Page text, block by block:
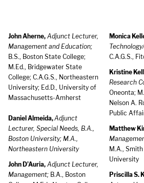
John Aherne, Adjunct Lecturer,
Management and Education;
B.S., Boston State College;
M.Ed., Bridgewater State
College; C.A.G.S., Northeastern
University; Ed.D., University of
Massachusetts-Amherst
Daniel Almeida,Adjunct
Lecturer, Special Needs, B.A.,
Boston University; M.A.,
Northeastern University
John D’Auria, Adjunct Lecturer,
Management; B.A., Boston
Monica
C.A.G.S.,
Kristine
Research
Oneonta;
Nelson A.
Public
Matthew
M.A.,
University
Priscilla S.